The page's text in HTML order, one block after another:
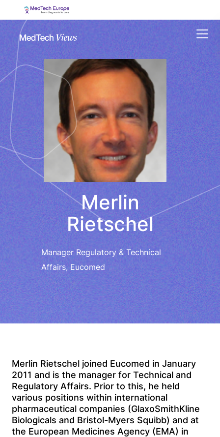
Menu
Merlin
Rietschel
Manager Regulatory & Technical
Affairs, Eucomed
Merlin Rietschel joined Eucomed in January
2011 and is the manager for Technical and
Regulatory Affairs. Prior to this, he held
various positions within international
pharmaceutical companies (GlaxoSmithKline
Biologicals and Bristol-Myers Squibb) and at
the European Medicines Agency (EMA) in